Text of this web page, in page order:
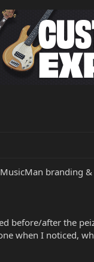
branding
before/after the
when I noticed,